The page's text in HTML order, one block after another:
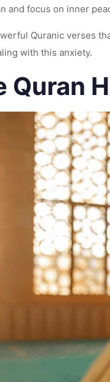
and focus on inner
Quranic verses
with this anxiety.
Quran